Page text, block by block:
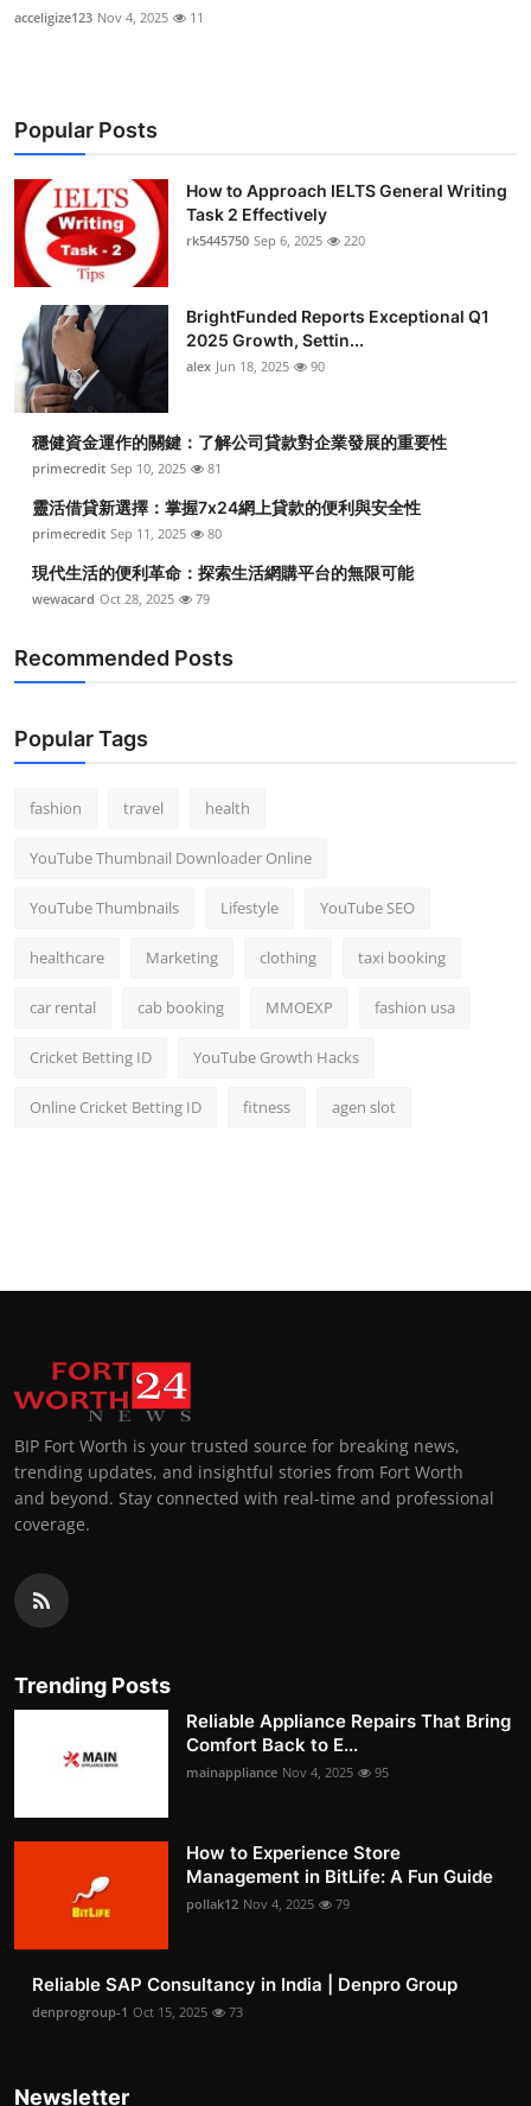
acceligize123 Nov 4, 2025 11
Popular Posts
How to Approach IELTS General Writing
Task 2 Effectively
rk5445750 Sep 6, 2025 220
BrightFunded Reports Exceptional Q1
2025 Growth, Settin...
alex Jun 18, 2025 90
穩健資金運作的關鍵：了解公司貸款對企業發展的重要性
primecredit Sep 10, 2025 81
靈活借貸新選擇：掌握7x24網上貸款的便利與安全性
primecredit Sep 11, 2025 80
現代生活的便利革命：探索生活網購平台的無限可能
wewacard Oct 28, 2025 79
Recommended Posts
Popular Tags
fashion travel health
YouTube Thumbnail Downloader Online
YouTube Thumbnails Lifestyle YouTube SEO
healthcare Marketing clothing taxi booking
car rental cab booking MMOEXP fashion usa
Cricket Betting ID YouTube Growth Hacks
Online Cricket Betting ID fitness agen slot
BIP Fort Worth is your trusted source for breaking news,
trending updates, and insightful stories from Fort Worth
and beyond. Stay connected with real-time and professional
coverage.
Trending Posts
Reliable Appliance Repairs That Bring
Comfort Back to E...
mainappliance Nov 4, 2025 95
How to Experience Store
Management in BitLife: A Fun Guide
pollak12 Nov 4, 2025 79
Reliable SAP Consultancy in India | Denpro Group
denprogroup-1 Oct 15, 2025 73
Newsletter